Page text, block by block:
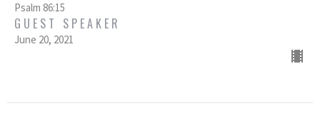
Psalm 86:15
GUEST SPEAKER
June 20, 2021